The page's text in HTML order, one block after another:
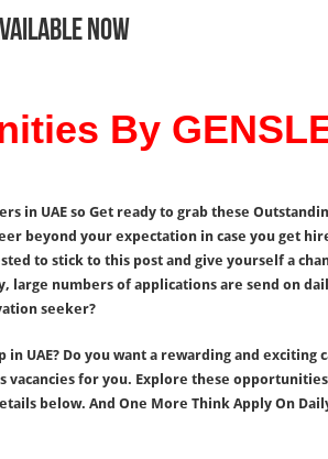
In Dubai Now
By
in UAE so Get ready to grab these
beyond your expectation in case you get
to stick to this post and give yourself a
large numbers of applications are send on
seeker?
UAE? Do you want a rewarding and exciting
vacancies for you. Explore these
below. And One More Think Apply On